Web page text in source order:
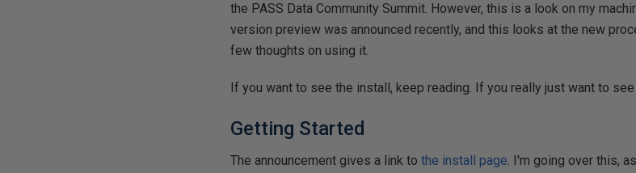
the PASS Data Community Summit. However, this is a look on my
version preview was announced recently, and this looks at the new
few thoughts on using it.
If you want to see the install, keep reading. If you really just want to
Getting Started
The announcement gives a link tothe install page. I'm going over this,